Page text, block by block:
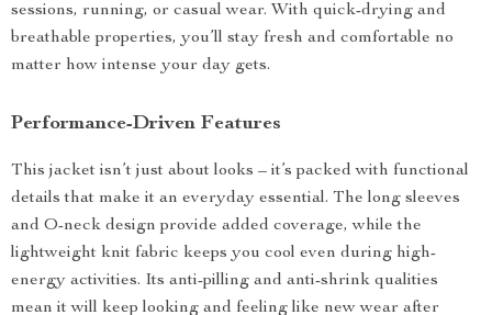
sessions, running, or casual wear. With quick-drying and
breathable properties, you’ll stay fresh and comfortable no
matter how intense your day gets.
Performance-Driven Features
This jacket isn’t just about looks – it’s packed with functional
details that make it an everyday essential. The long sleeves
and O-neck design provide added coverage, while the
lightweight knit fabric keeps you cool even during high-
energy activities. Its anti-pilling and anti-shrink qualities
mean it will keep looking and feeling like new wear after